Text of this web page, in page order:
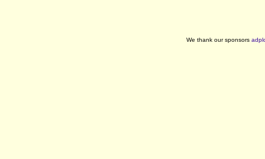
We thank our sponsors